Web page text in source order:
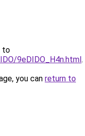
to
9eDIDO_H4n.html.
you can return to